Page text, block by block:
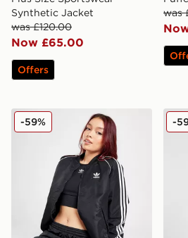
Synthetic Jacket
was £120.00
Now £65.00
Offers
was
adidas Originals SST Bomber
-59% -